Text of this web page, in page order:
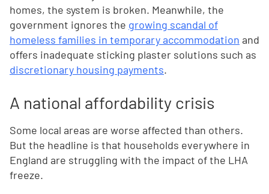
homes, the system is broken. Meanwhile, the
government ignores the growing scandal of
homeless families in temporary accommodation and
offers inadequate sticking plaster solutions such as
discretionary housing payments.
A national affordability crisis
Some local areas are worse affected than others.
But the headline is that households everywhere in
England are struggling with the impact of the LHA
freeze.